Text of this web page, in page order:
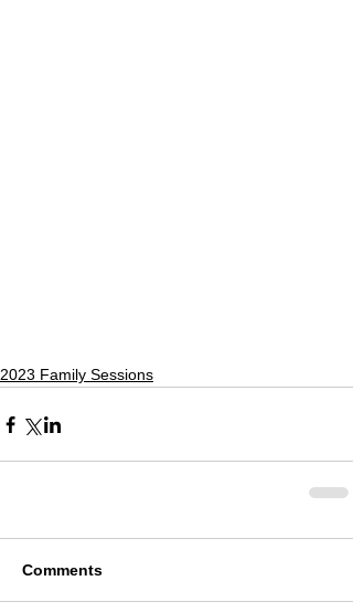
2023 Family Sessions
Comments